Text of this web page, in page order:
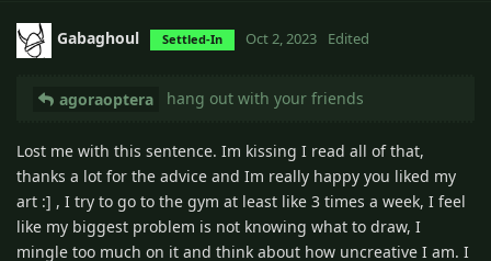
Gabaghoul Settled-In Oct 2, 2023 Edited
agoraoptera hang out with your friends
Lost me with this sentence. Im kissing I read all of that,
thanks a lot for the advice and Im really happy you liked my
art :] , I try to go to the gym at least like 3 times a week, I feel
like my biggest problem is not knowing what to draw, I
mingle too much on it and think about how uncreative I am. I